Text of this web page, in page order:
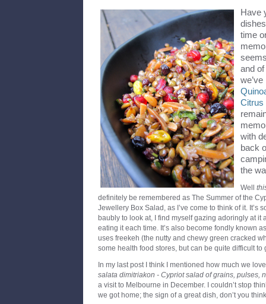
Have
time
and
Citrus
with
back
the
Well
definitely be remembered as The Summer of the
Jewellery Box Salad, as I’ve come to think of it. It’s
baubly to look at, I find myself gazing adoringly at it
eating it each time. It’s also become fondly known
uses freekeh (the nutty and chewy green cracked
some health food stores, but can be quite difficult to
In my last post I think I mentioned how much we
salata dimitriakon - Cypriot salad of grains, pulses,
a visit to Melbourne in December. I couldn’t stop
we got home; the sign of a great dish, don’t you